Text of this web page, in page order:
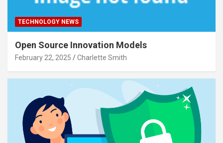
TECHNOLOGY NEWS
Open Source Innovation Models
February 22, 2025 Charlette Smith